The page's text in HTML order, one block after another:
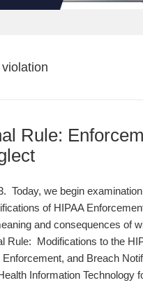
Rule:
Today, we begin
of HIPAA
and consequences of
Rule: Modifications to the
and Breach
Information Technology